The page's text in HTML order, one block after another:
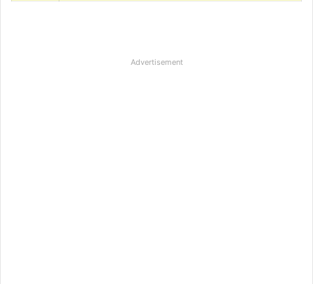
Advertisement